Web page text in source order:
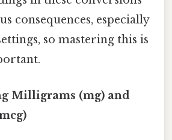
consequences, especially
so mastering this is
Milligrams (mg) and